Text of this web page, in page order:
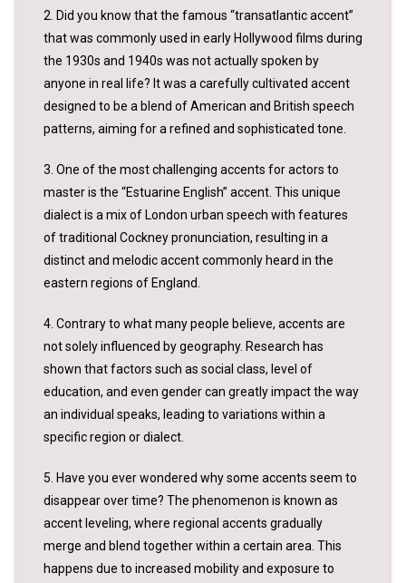
2. Did you know that the famous “transatlantic accent”
that was commonly used in early Hollywood films during
the 1930s and 1940s was not actually spoken by
anyone in real life? It was a carefully cultivated accent
designed to be a blend of American and British speech
patterns, aiming for a refined and sophisticated tone.
3. One of the most challenging accents for actors to
master is the “Estuarine English” accent. This unique
dialect is a mix of London urban speech with features
of traditional Cockney pronunciation, resulting in a
distinct and melodic accent commonly heard in the
eastern regions of England.
4. Contrary to what many people believe, accents are
not solely influenced by geography. Research has
shown that factors such as social class, level of
education, and even gender can greatly impact the way
an individual speaks, leading to variations within a
specific region or dialect.
5. Have you ever wondered why some accents seem to
disappear over time? The phenomenon is known as
accent leveling, where regional accents gradually
merge and blend together within a certain area. This
happens due to increased mobility and exposure to